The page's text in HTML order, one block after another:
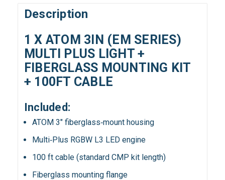
Description
1 X ATOM 3IN (EM SERIES)
MULTI PLUS LIGHT +
FIBERGLASS MOUNTING KIT
+ 100FT CABLE
Included:
ATOM 3″ fiberglass‑mount housing
Multi‑Plus RGBW L3 LED engine
100 ft cable (standard CMP kit length)
Fiberglass mounting flange